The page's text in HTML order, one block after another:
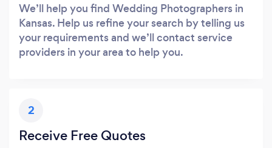
We’ll help you find Wedding Photographers in
Kansas. Help us refine your search by telling us
your requirements and we’ll contact service
providers in your area to help you.
2
Receive Free Quotes